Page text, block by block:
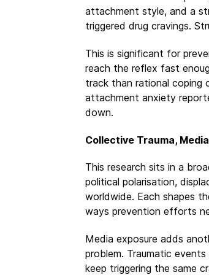
attachment style, and a
triggered drug cravings.
This is significant for
reach the reflex fast
track than rational coping
attachment anxiety
down.
Collective Trauma,
This research sits in a
political polarisation,
worldwide. Each shapes
ways prevention efforts
Media exposure adds
problem. Traumatic
keep triggering the same